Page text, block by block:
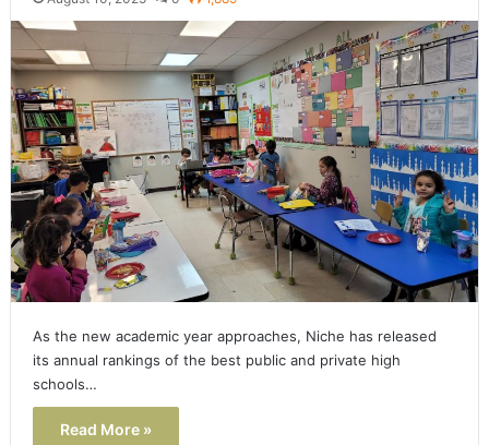
As the new academic year approaches, Niche has released
its annual rankings of the best public and private high
schools…
Read More »